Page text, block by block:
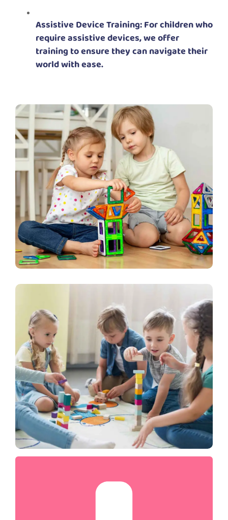
Assistive Device Training: For children who
require assistive devices, we offer
training to ensure they can navigate their
world with ease.